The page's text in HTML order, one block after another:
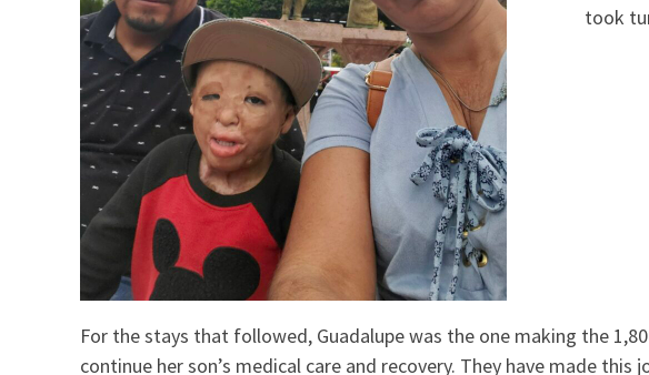
took
For the stays that followed, Guadalupe was the one making the
continue her son’s medical care and recovery. They have made